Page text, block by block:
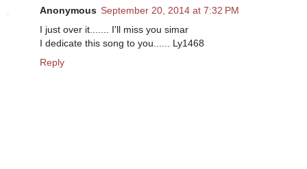
Anonymous September 20, 2014 at 7:32 PM
I just over it....... I'll miss you simar
I dedicate this song to you...... Ly1468
Reply